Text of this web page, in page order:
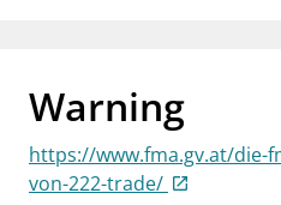
businessAbout Finanstilsynet
mail_outlineContact us
Warning
https://www.fma.gv.at/die-
von-222-trade/